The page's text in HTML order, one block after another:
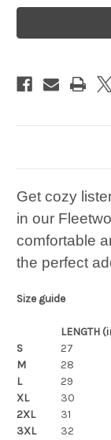
Get cozy
in our
comfortable
the perfect
Size guide
LENGTH
S
27
M
28
L
29
XL
30
2XL
31
3XL
32